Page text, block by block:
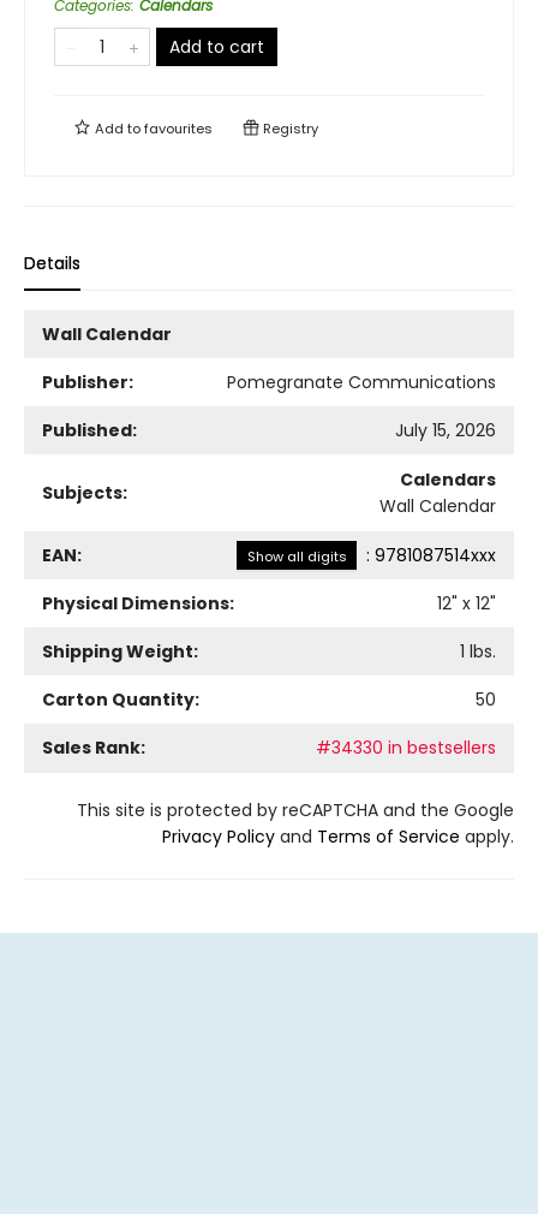
Categories: Calendars
Add to cart
Add tofavourites Registry
Details
Wall Calendar
Publisher:
Pomegranate Communications
Published:
July 15, 2026
Subjects:
Calendars
Wall Calendar
EAN: Show all digits : 9781087514xxx
Physical Dimensions:
12" x 12"
Shipping Weight:
1 lbs.
Carton Quantity:
50
Sales Rank:
#34330 in bestsellers
This site is protected by reCAPTCHA and the Google
Privacy Policy and Terms of Service apply.